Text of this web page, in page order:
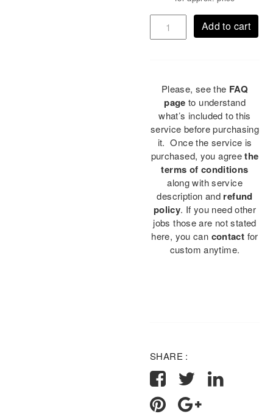
Add to cart
Please, see the FAQ
page to understand
what’s included to this
service before purchasing
it. Once the service is
purchased, you agreethe
terms of conditions
along with service
description and refund
policy. If you need other
jobs those are not stated
here, you can contact for
custom anytime.
SHARE :